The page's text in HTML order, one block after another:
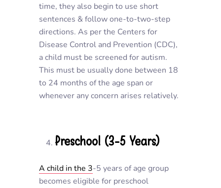
time, they also begin to use short
sentences & follow one-to-two-step
directions. As per the Centers for
Disease Control and Prevention (CDC),
a child must be screened for autism.
This must be usually done between 18
to 24 months of the age span or
whenever any concern arises relatively.
Preschool (3-5 Years)
A child in the 3-5 years of age group
becomes eligible for preschool